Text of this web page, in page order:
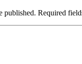
published. Required